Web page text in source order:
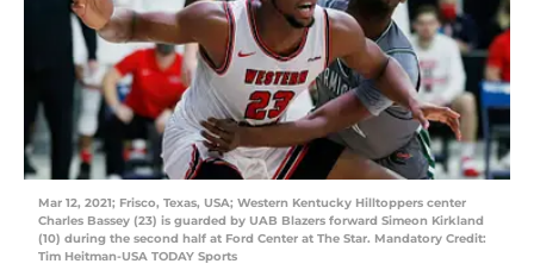
Mar 12, 2021; Frisco, Texas, USA; Western Kentucky Hilltoppers center
Charles Bassey (23) is guarded by UAB Blazers forward Simeon Kirkland
(10) during the second half at Ford Center at The Star. Mandatory Credit:
Tim Heitman-USA TODAY Sports